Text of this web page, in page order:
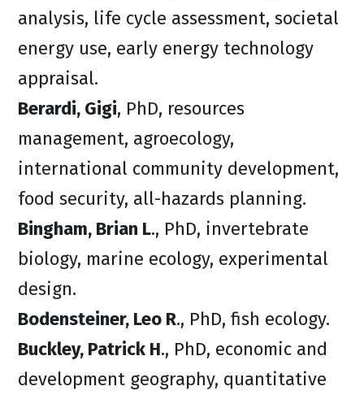
analysis, life cycle assessment, societal
energy use, early energy technology
appraisal.
Berardi, Gigi, PhD, resources
management, agroecology,
international community development,
food security, all-hazards planning.
Bingham, Brian L., PhD, invertebrate
biology, marine ecology, experimental
design.
Bodensteiner, Leo R., PhD, fish ecology.
Buckley, Patrick H., PhD, economic and
development geography, quantitative